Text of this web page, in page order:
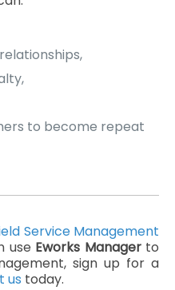
to become repeat
Service Management
use Eworks Managerto
sign up for a
us today.